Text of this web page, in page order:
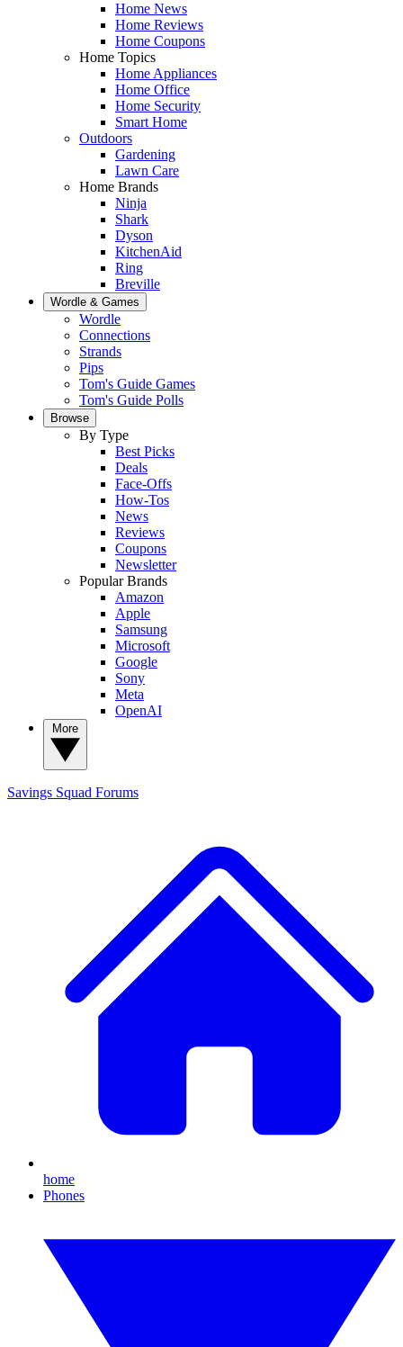
Home News
Home Reviews
Home Coupons
Home Topics
Home Appliances
Home Office
Home Security
Smart Home
Outdoors
Gardening
Lawn Care
Home Brands
Ninja
Shark
Dyson
KitchenAid
Ring
Breville
Wordle & Games
Wordle
Connections
Strands
Pips
Tom's Guide Games
Tom's Guide Polls
Browse
By Type
Best Picks
Deals
Face-Offs
How-Tos
News
Reviews
Coupons
Newsletter
Popular Brands
Amazon
Apple
Samsung
Microsoft
Google
Sony
Meta
OpenAI
Savings Squad Forums
home
Phones